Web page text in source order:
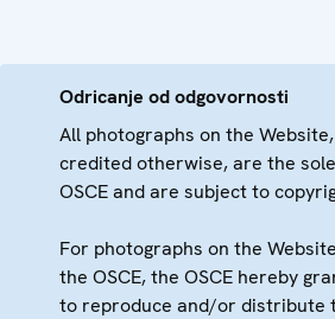
Odricanje od odgovornosti
All photographs on the
credited otherwise, are the
OSCE and are subject to
For photographs on the
the OSCE, the OSCE hereby
to reproduce and/or distribute